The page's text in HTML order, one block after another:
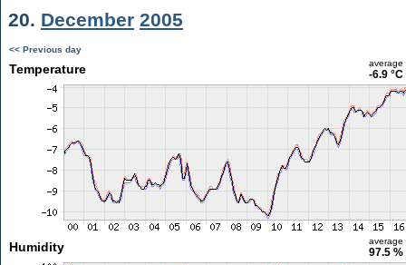
20. December 2005
<< Previous day
Temperature average
-6.9 °C
Humidity average
97.5 %